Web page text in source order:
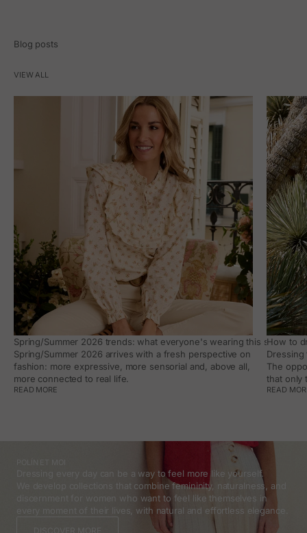
Blog posts
VIEW ALL
Spring/Summer 2026 trends: what everyone's wearing this season,
Spring/Summer 2026 arrives with a fresh perspective on
fashion: more expressive, more sensorial and, above all,
more connected to real life.
READ MORE
How to
The
that only
READ
Dressing every day can be a way to feel more like yourself.
We develop collections that combine femininity, naturalness, and
discernment for women who want to feel like themselves in
every moment of their lives, with natural and effortless elegance.